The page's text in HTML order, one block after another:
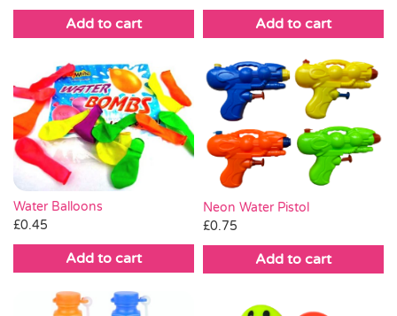
Add to cart Add to cart
Water Balloons
£0.45
Add to cart
Neon Water Pistol
£0.75
Add to cart